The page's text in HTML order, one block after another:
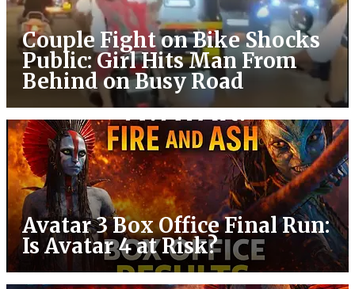
Couple Fight on Bike Shocks
Public: Girl Hits Man From
Behind on Busy Road
Avatar 3 Box Office Final Run:
Is Avatar 4 at Risk?